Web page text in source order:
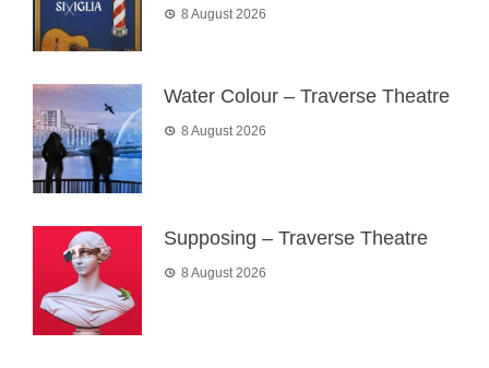
8 August 2026
Water Colour – Traverse Theatre
8 August 2026
Supposing – Traverse Theatre
8 August 2026